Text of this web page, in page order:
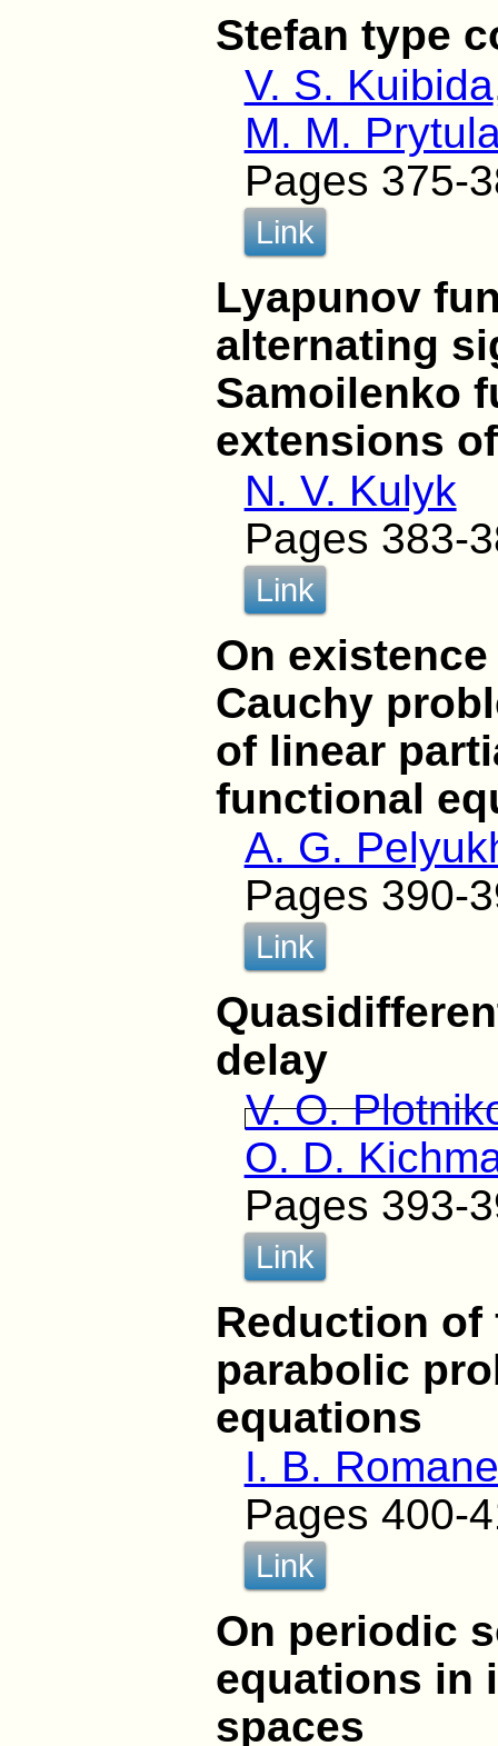
Stefan type
V. S. Kuibida
M. M.
Pages 375-
Link
Lyapunov
alternating
Samoilenko
extensions
N. V. Kulyk
Pages 383-
Link
On
Cauchy
of linear
functional
A. G.
Pages 390-
Link
delay
V. O.
O. D.
Pages 393-
Link
Reduction
parabolic
equations
I. B.
Pages 400-
Link
On periodic
equations in
spaces